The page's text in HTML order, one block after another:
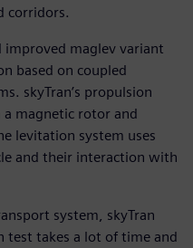
corridors.
improved maglev variant
based on coupled
skyTran’s propulsion
magnetic rotor and
levitation system uses
and their interaction with
system, skyTran
test takes a lot of time and